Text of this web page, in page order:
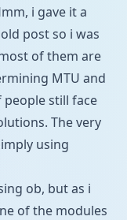
i gave it a
post so i was
of them are
MTU and
still face
The very
using
ob, but as i
of the modules